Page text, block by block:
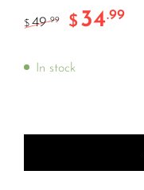
$ 49.99 $ 34.99
In stock